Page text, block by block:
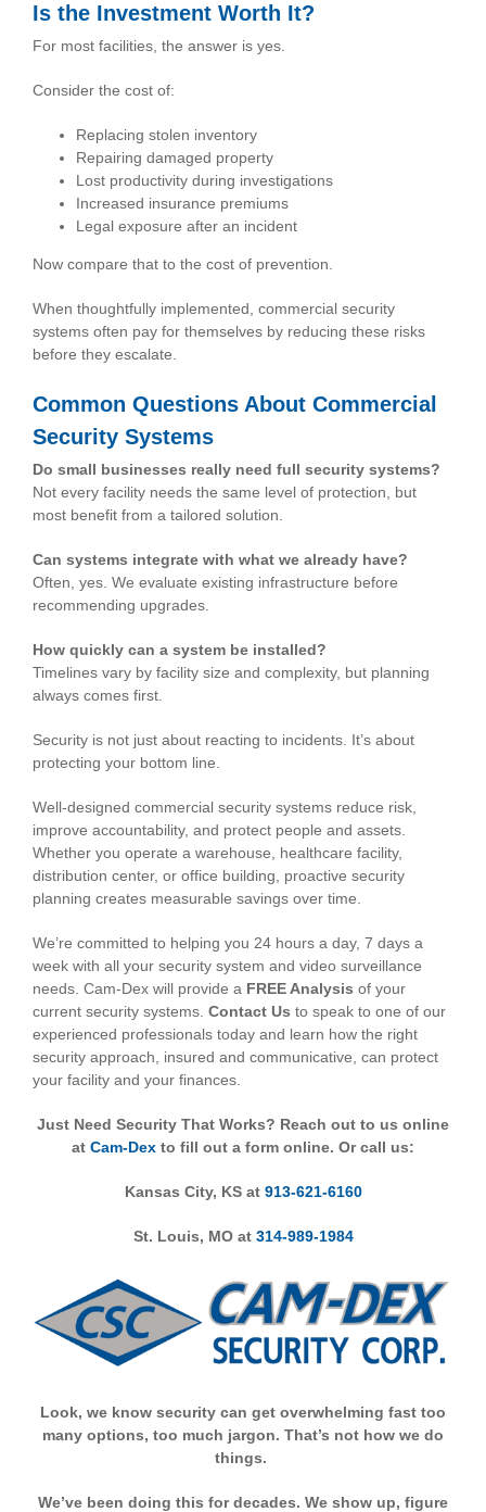
Is the Investment Worth It?
For most facilities, the answer is yes.
Consider the cost of:
Replacing stolen inventory
Repairing damaged property
Lost productivity during investigations
Increased insurance premiums
Legal exposure after an incident
Now compare that to the cost of prevention.
When thoughtfully implemented, commercial security
systems often pay for themselves by reducing these risks
before they escalate.
Common Questions About Commercial
Security Systems
Do small businesses really need full security systems?
Not every facility needs the same level of protection, but
most benefit from a tailored solution.
Can systems integrate with what we already have?
Often, yes. We evaluate existing infrastructure before
recommending upgrades.
How quickly can a system be installed?
Timelines vary by facility size and complexity, but planning
always comes first.
Security is not just about reacting to incidents. It’s about
protecting your bottom line.
Well-designed commercial security systems reduce risk,
improve accountability, and protect people and assets.
Whether you operate a warehouse, healthcare facility,
distribution center, or office building, proactive security
planning creates measurable savings over time.
We’re committed to helping you 24 hours a day, 7 days a
week with all your security system and video surveillance
needs. Cam-Dex will provide a FREE Analysis of your
current security systems. Contact Us to speak to one of our
experienced professionals today and learn how the right
security approach, insured and communicative, can protect
your facility and your finances.
Just Need Security That Works? Reach out to us online
at Cam-Dex to fill out a form online. Or call us:
Kansas City, KS at 913-621-6160
St. Louis, MO at 314-989-1984
Look, we know security can get overwhelming fast too
many options, too much jargon. That’s not how we do
things.
We’ve been doing this for decades. We show up, figure